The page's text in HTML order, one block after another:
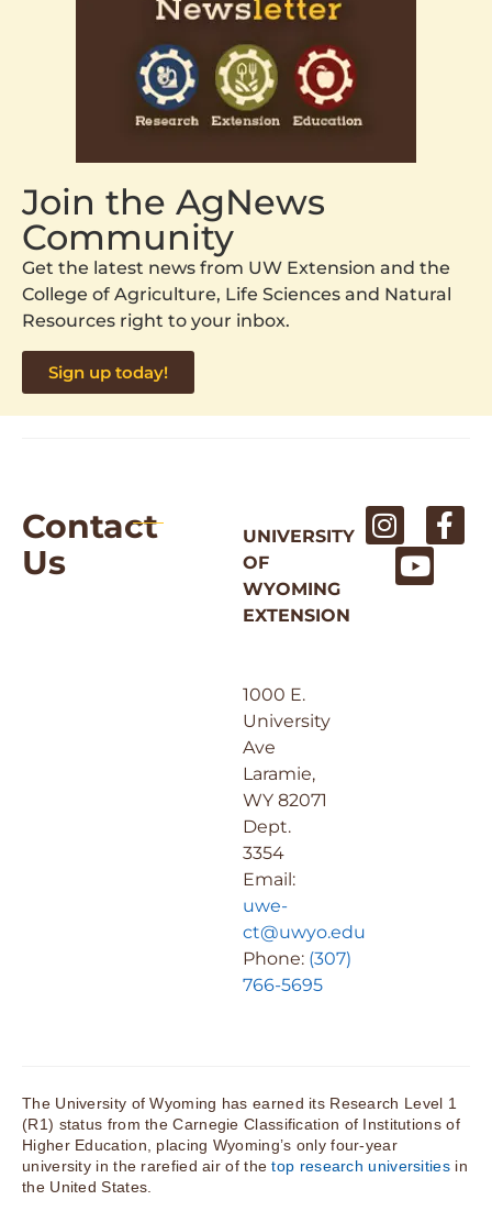
Join the AgNews
Community
Get the latest news from UW Extension and the
College of Agriculture, Life Sciences and Natural
Resources right to your inbox.
Sign up today!
Contact
Us
UNIVERSITY
OF
WYOMING
EXTENSION
1000 E.
University
Ave
Laramie,
WY 82071
Dept.
3354
Email:
uwe-
ct@uwyo.edu
Phone: (307)
766-5695
The University of Wyoming has earned its Research Level 1
(R1) status from the Carnegie Classification of Institutions of
Higher Education, placing Wyoming’s only four-year
university in the rarefied air of thetop research universitiesin
the United States.